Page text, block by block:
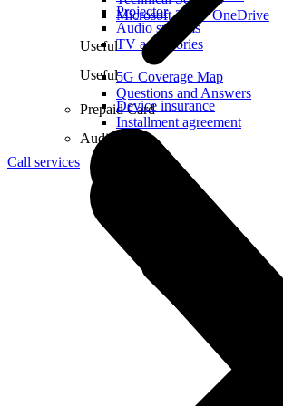
Microsoft 365 + OneDrive
Useful
5G Coverage Map
Questions and Answers
Prepaid Card
Projector
Audio systems
TV accessories
Useful
Device insurance
Installment agreement
Audio
Call services